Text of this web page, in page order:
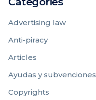
Advertising law
Anti-piracy
Articles
Ayudas y subvenciones
Copyrights